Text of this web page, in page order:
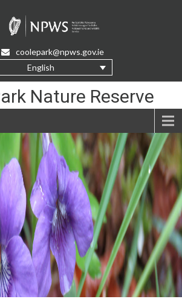
coolepark@npws.gov.ie
English
Nature Reserve